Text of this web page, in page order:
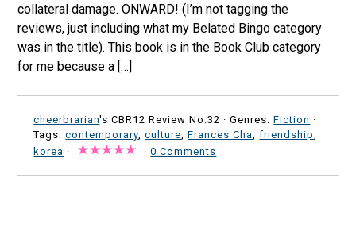
collateral damage. ONWARD! (I’m not tagging the
reviews, just including what my Belated Bingo category
was in the title). This book is in the Book Club category
for me because a […]
cheerbrarian's CBR12 Review No:32 ·Genres:Fiction ·
Tags:contemporary ,culture ,Frances Cha ,friendship
korea · ·0 Comments